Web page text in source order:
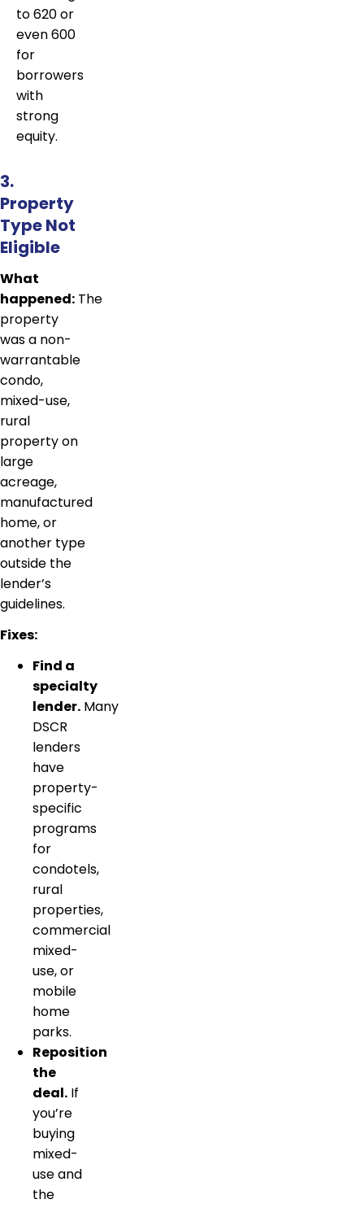
to 620 or
even 600
for
borrowers
with
strong
equity.
3.
Property
Type Not
Eligible
What
happened: The
property
was a non-
warrantable
condo,
mixed-use,
rural
property on
large
acreage,
manufactured
home, or
another type
outside the
lender’s
guidelines.
Fixes:
Find a
specialty
lender. Many
DSCR
lenders
have
property-
specific
programs
for
condotels,
rural
properties,
commercial
mixed-
use, or
mobile
home
parks.
Reposition
the
deal. If
you’re
buying
mixed-
use and
the